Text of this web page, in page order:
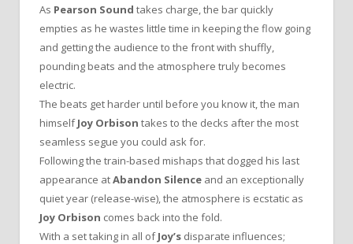
As Pearson Sound takes charge, the bar quickly
empties as he wastes little time in keeping the flow going
and getting the audience to the front with shuffly,
pounding beats and the atmosphere truly becomes
electric.
The beats get harder until before you know it, the man
himselfJoy Orbison takes to the decks after the most
seamless segue you could ask for.
Following the train-based mishaps that dogged his last
appearance atAbandon Silence and an exceptionally
quiet year (release-wise), the atmosphere is ecstatic as
Joy Orbison comes back into the fold.
With a set taking in all ofJoy’s disparate influences;